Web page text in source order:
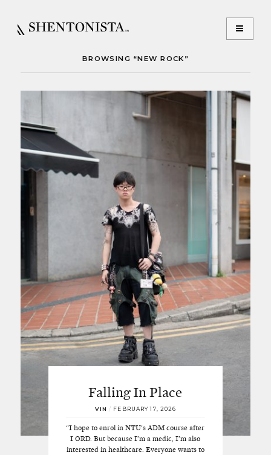
BROWSING “NEW ROCK”
Falling In Place
VIN / FEBRUARY 17, 2026
“I hope to enrol in NTU's ADM course after
I ORD. But because I’m a medic, I’m also
interested in healthcare. Everyone wants to